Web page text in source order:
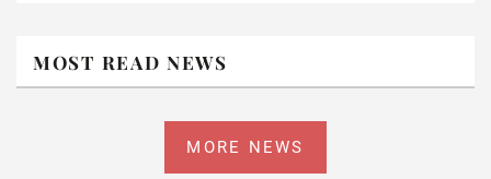
MOST READ NEWS
MORE NEWS